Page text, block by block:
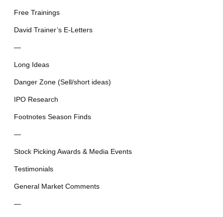
Free Trainings
David Trainer’s E-Letters
—
Long Ideas
Danger Zone (Sell/short ideas)
IPO Research
Footnotes Season Finds
—
Stock Picking Awards & Media Events
Testimonials
General Market Comments
—